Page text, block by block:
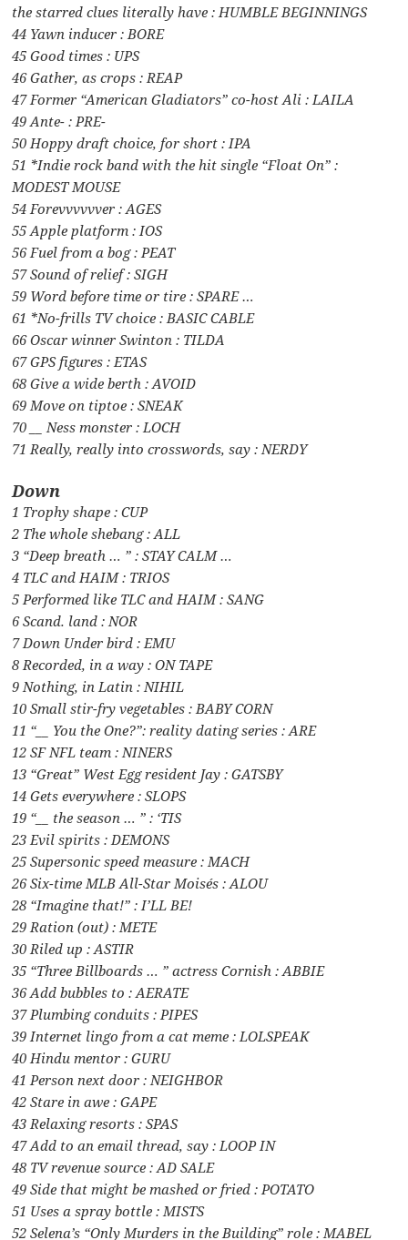
the starred clues literally have : HUMBLE BEGINNINGS
44 Yawn inducer : BORE
45 Good times : UPS
46 Gather, as crops : REAP
47 Former “American Gladiators” co-host Ali : LAILA
49 Ante- : PRE-
50 Hoppy draft choice, for short : IPA
51 *Indie rock band with the hit single “Float On” :
MODEST MOUSE
54 Forevvvvvver : AGES
55 Apple platform : IOS
56 Fuel from a bog : PEAT
57 Sound of relief : SIGH
59 Word before time or tire : SPARE …
61 *No-frills TV choice : BASIC CABLE
66 Oscar winner Swinton : TILDA
67 GPS figures : ETAS
68 Give a wide berth : AVOID
69 Move on tiptoe : SNEAK
70 __ Ness monster : LOCH
71 Really, really into crosswords, say : NERDY
Down
1 Trophy shape : CUP
2 The whole shebang : ALL
3 “Deep breath … ” : STAY CALM …
4 TLC and HAIM : TRIOS
5 Performed like TLC and HAIM : SANG
6 Scand. land : NOR
7 Down Under bird : EMU
8 Recorded, in a way : ON TAPE
9 Nothing, in Latin : NIHIL
10 Small stir-fry vegetables : BABY CORN
11 “__ You the One?”: reality dating series : ARE
12 SF NFL team : NINERS
13 “Great” West Egg resident Jay : GATSBY
14 Gets everywhere : SLOPS
19 “__ the season … ” : ‘TIS
23 Evil spirits : DEMONS
25 Supersonic speed measure : MACH
26 Six-time MLB All-Star Moisés : ALOU
28 “Imagine that!” : I’LL BE!
29 Ration (out) : METE
30 Riled up : ASTIR
35 “Three Billboards … ” actress Cornish : ABBIE
36 Add bubbles to : AERATE
37 Plumbing conduits : PIPES
39 Internet lingo from a cat meme : LOLSPEAK
40 Hindu mentor : GURU
41 Person next door : NEIGHBOR
42 Stare in awe : GAPE
43 Relaxing resorts : SPAS
47 Add to an email thread, say : LOOP IN
48 TV revenue source : AD SALE
49 Side that might be mashed or fried : POTATO
51 Uses a spray bottle : MISTS
52 Selena’s “Only Murders in the Building” role : MABEL